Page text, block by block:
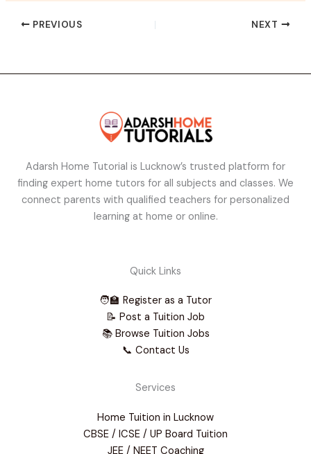
PREVIOUS NEXT
Adarsh Home Tutorial is Lucknow’s trusted platform for
finding expert home tutors for all subjects and classes. We
connect parents with qualified teachers for personalized
learning at home or online.
Quick Links
🧑‍🏫 Register as a Tutor
📝 Post a Tuition Job
📚 Browse Tuition Jobs
📞 Contact Us
Services
Home Tuition in Lucknow
CBSE / ICSE / UP Board Tuition
JEE / NEET Coaching